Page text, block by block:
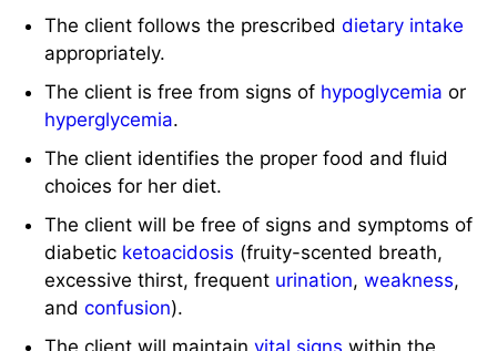
The client follows the prescribeddietary intake
appropriately.
The client is free from signs of hypoglycemia or
hyperglycemia.
The client identifies the proper food and fluid
choices for her diet.
The client will be free of signs and symptoms of
diabetic ketoacidosis (fruity-scented breath,
excessive thirst, frequent urination,weakness,
andconfusion).